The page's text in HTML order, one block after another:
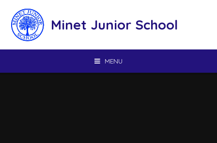
Minet Junior School
MENU